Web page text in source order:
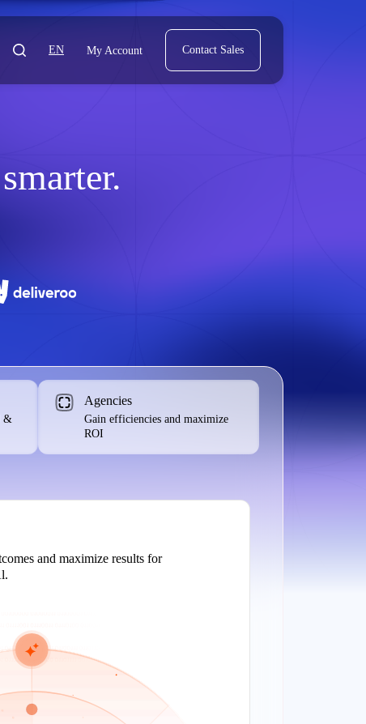
EN My Account Contact Sales
&
Agencies
Gain efficiencies and maximize
ROI
and maximize results for